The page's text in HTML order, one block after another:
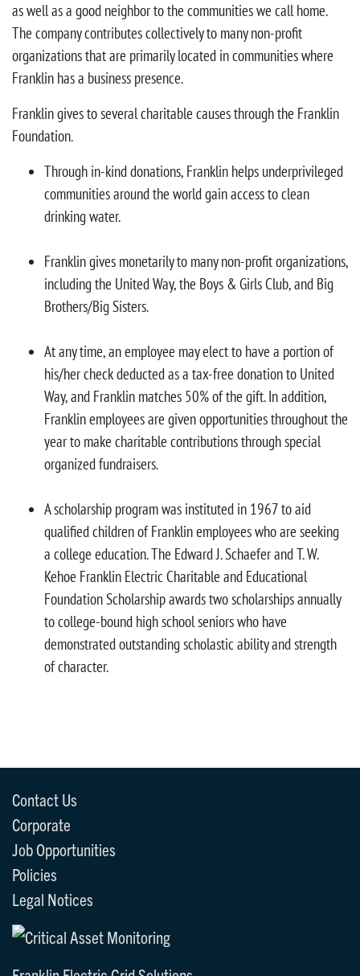
as well as a good neighbor to the communities we call home.
The company contributes collectively to many non-profit
organizations that are primarily located in communities where
Franklin has a business presence.
Franklin gives to several charitable causes through the Franklin
Foundation.
Through in-kind donations, Franklin helps underprivileged
communities around the world gain access to clean
drinking water.
Franklin gives monetarily to many non-profit organizations,
including the United Way, the Boys & Girls Club, and Big
Brothers/Big Sisters.
At any time, an employee may elect to have a portion of
his/her check deducted as a tax-free donation to United
Way, and Franklin matches 50% of the gift. In addition,
Franklin employees are given opportunities throughout the
year to make charitable contributions through special
organized fundraisers.
A scholarship program was instituted in 1967 to aid
qualified children of Franklin employees who are seeking
a college education. The Edward J. Schaefer and T. W.
Kehoe Franklin Electric Charitable and Educational
Foundation Scholarship awards two scholarships annually
to college-bound high school seniors who have
demonstrated outstanding scholastic ability and strength
of character.
Contact Us
Corporate
Job Opportunities
Policies
Legal Notices